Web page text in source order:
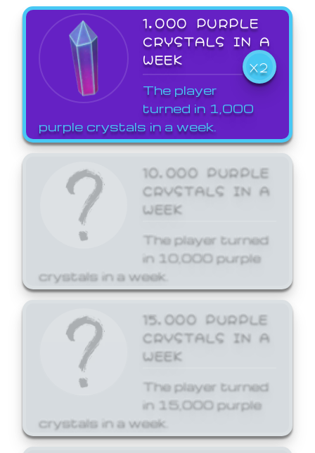
1,000 PURPLE
CRYSTALS IN A
WEEK
X2
The player
turned in 1,000
purple crystals in a week.
10,000 PURPLE
CRYSTALS IN A
WEEK
The player turned
in 10,000 purple
crystals in a week.
15,000 PURPLE
CRYSTALS IN A
WEEK
The player turned
in 15,000 purple
crystals in a week.